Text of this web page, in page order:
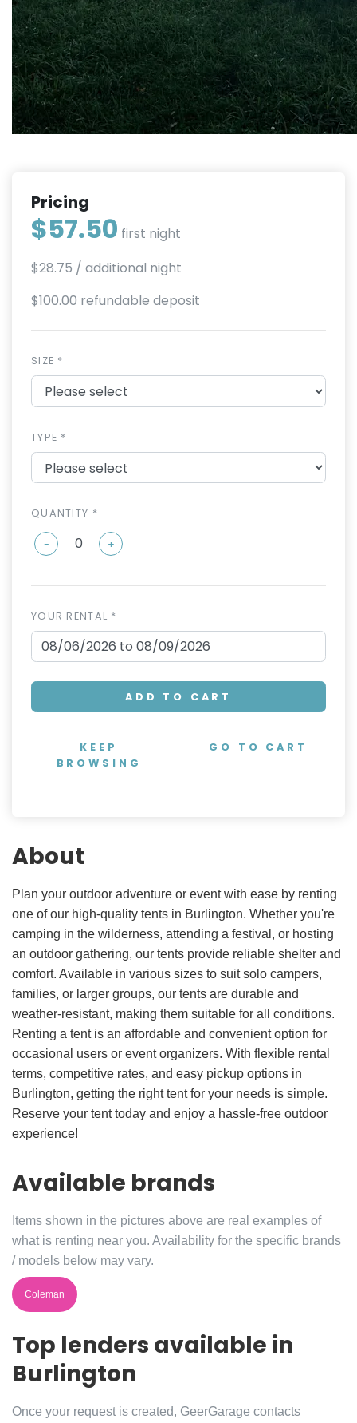
Pricing
$57.50 first night
$28.75 / additional night
$100.00 refundable deposit
SIZE *
TYPE *
QUANTITY *
- +
YOUR RENTAL *
ADD TO CART
KEEP
BROWSING
GO TO CART
About
Plan your outdoor adventure or event with ease by renting
one of our high-quality tents in Burlington. Whether you're
camping in the wilderness, attending a festival, or hosting
an outdoor gathering, our tents provide reliable shelter and
comfort. Available in various sizes to suit solo campers,
families, or larger groups, our tents are durable and
weather-resistant, making them suitable for all conditions.
Renting a tent is an affordable and convenient option for
occasional users or event organizers. With flexible rental
terms, competitive rates, and easy pickup options in
Burlington, getting the right tent for your needs is simple.
Reserve your tent today and enjoy a hassle-free outdoor
experience!
Available brands
Items shown in the pictures above are real examples of
what is renting near you. Availability for the specific brands
/ models below may vary.
Coleman
Top lenders available in
Burlington
Once your request is created, GeerGarage contacts